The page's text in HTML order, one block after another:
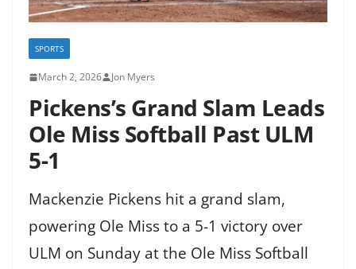
SPORTS
March 2, 2026 Jon Myers
Pickens’s Grand Slam Leads
Ole Miss Softball Past ULM
5-1
Mackenzie Pickens hit a grand slam,
powering Ole Miss to a 5-1 victory over
ULM on Sunday at the Ole Miss Softball